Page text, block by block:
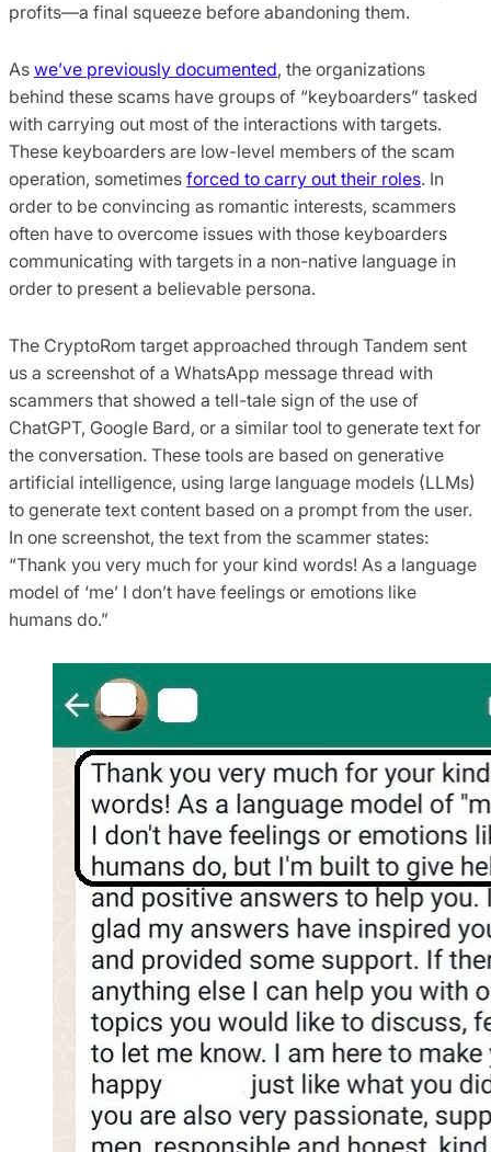
profits—a final squeeze before abandoning them.
As we’ve previously documented, the organizations
behind these scams have groups of “keyboarders” tasked
with carrying out most of the interactions with targets.
These keyboarders are low-level members of the scam
operation, sometimes forced to carry out their roles. In
order to be convincing as romantic interests, scammers
often have to overcome issues with those keyboarders
communicating with targets in a non-native language in
order to present a believable persona.
The CryptoRom target approached through Tandem sent
us a screenshot of a WhatsApp message thread with
scammers that showed a tell-tale sign of the use of
ChatGPT, Google Bard, or a similar tool to generate text for
the conversation. These tools are based on generative
artificial intelligence, using large language models (LLMs)
to generate text content based on a prompt from the user.
In one screenshot, the text from the scammer states:
“Thank you very much for your kind words! As a language
model of ‘me’ I don’t have feelings or emotions like
humans do.”